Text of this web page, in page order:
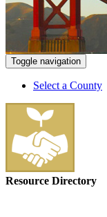
Toggle navigation
Select a County
Resource Directory